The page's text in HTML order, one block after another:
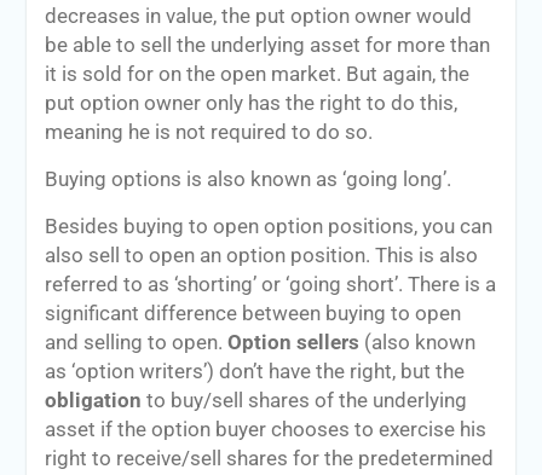
decreases in value, the put option owner would
be able to sell the underlying asset for more than
it is sold for on the open market. But again, the
put option owner only has the right to do this,
meaning he is not required to do so.
Buying options is also known as ‘going long’.
Besides buying to open option positions, you can
also sell to open an option position. This is also
referred to as ‘shorting’ or ‘going short’. There is a
significant difference between buying to open
and selling to open. Option sellers (also known
as ‘option writers’) don’t have the right, but the
obligation to buy/sell shares of the underlying
asset if the option buyer chooses to exercise his
right to receive/sell shares for the predetermined